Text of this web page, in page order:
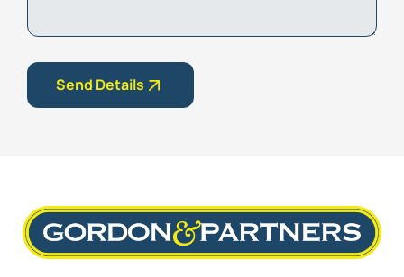
Send Details